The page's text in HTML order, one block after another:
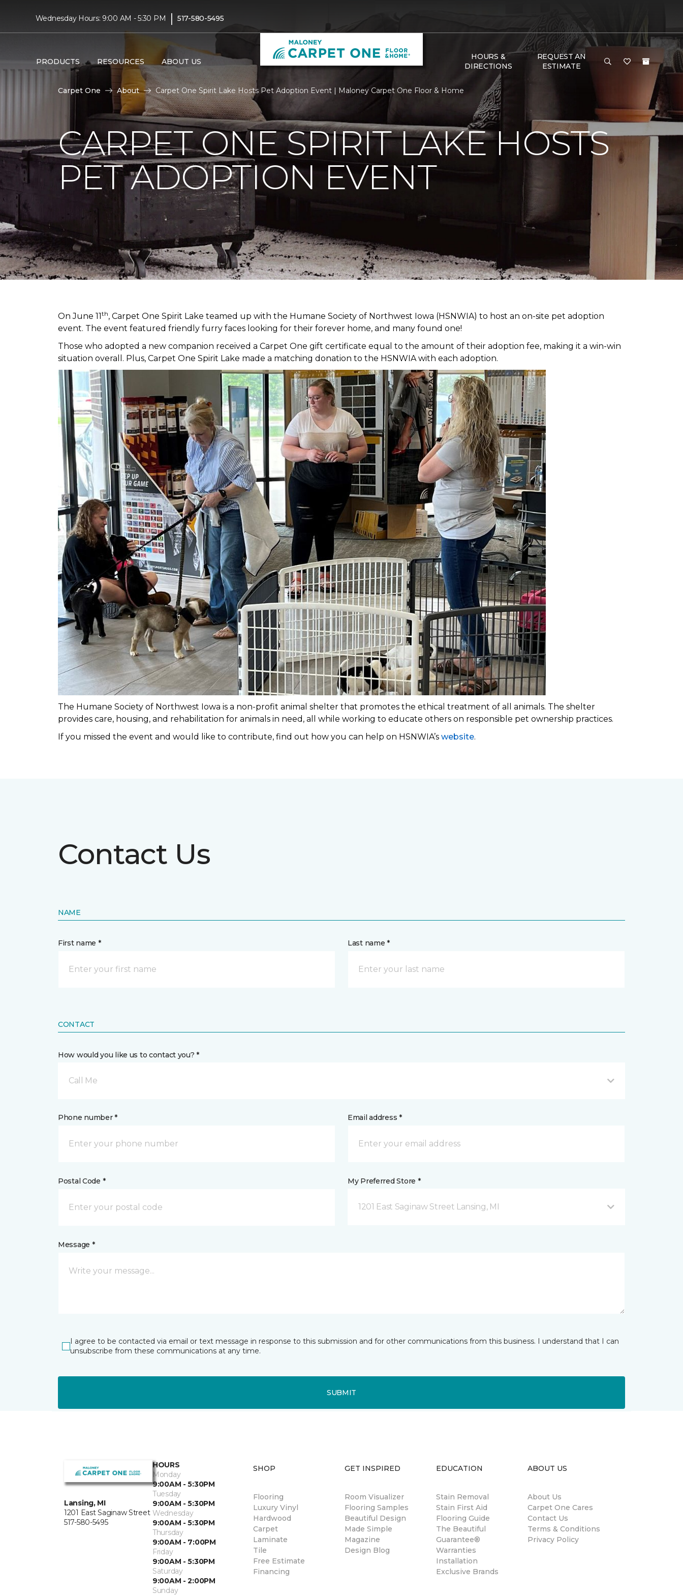
Wednesday Hours: 9:00 AM - 5:30 PM | 517-580-5495
PRODUCTS RESOURCES ABOUT US
HOURS &
DIRECTIONS
REQUEST AN
ESTIMATE
Carpet One About Carpet One Spirit Lake Hosts Pet Adoption Event | Maloney Carpet One Floor & Home
CARPET ONE SPIRIT LAKE HOSTS
PET ADOPTION EVENT
On June 11th, Carpet One Spirit Lake teamed up with the Humane Society of Northwest Iowa (HSNWIA) to host an on-site pet adoption
event. The event featured friendly furry faces looking for their forever home, and many found one!
Those who adopted a new companion received a Carpet One gift certificate equal to the amount of their adoption fee, making it a win-win
situation overall. Plus, Carpet One Spirit Lake made a matching donation to the HSNWIA with each adoption.
The Humane Society of Northwest Iowa is a non-profit animal shelter that promotes the ethical treatment of all animals. The shelter
provides care, housing, and rehabilitation for animals in need, all while working to educate others on responsible pet ownership practices.
If you missed the event and would like to contribute, find out how you can help on HSNWIA’s website.
Contact Us
NAME
First name * Last name *
CONTACT
How would you like us to contact you? *
Call Me
Phone number * Email address *
Postal Code * My Preferred Store *
1201 East Saginaw Street Lansing, MI
Message *
I agree to be contacted via email or text message in response to this submission and for other communications from this business. I understand that I can
unsubscribe from these communications at any time.
SUBMIT
Lansing, MI
1201 East Saginaw Street
517-580-5495
HOURS
Monday
9:00AM - 5:30PM
Tuesday
9:00AM - 5:30PM
Wednesday
9:00AM - 5:30PM
Thursday
9:00AM - 7:00PM
Friday
9:00AM - 5:30PM
Saturday
9:00AM - 2:00PM
Sunday
SHOP
Flooring
Luxury Vinyl
Hardwood
Carpet
Laminate
Tile
Free Estimate
Financing
GET INSPIRED
Room Visualizer
Flooring Samples
Beautiful Design
Made Simple
Magazine
Design Blog
EDUCATION
Stain Removal
Stain First Aid
Flooring Guide
The Beautiful
Guarantee®
Warranties
Installation
Exclusive Brands
ABOUT US
About Us
Carpet One Cares
Contact Us
Terms & Conditions
Privacy Policy